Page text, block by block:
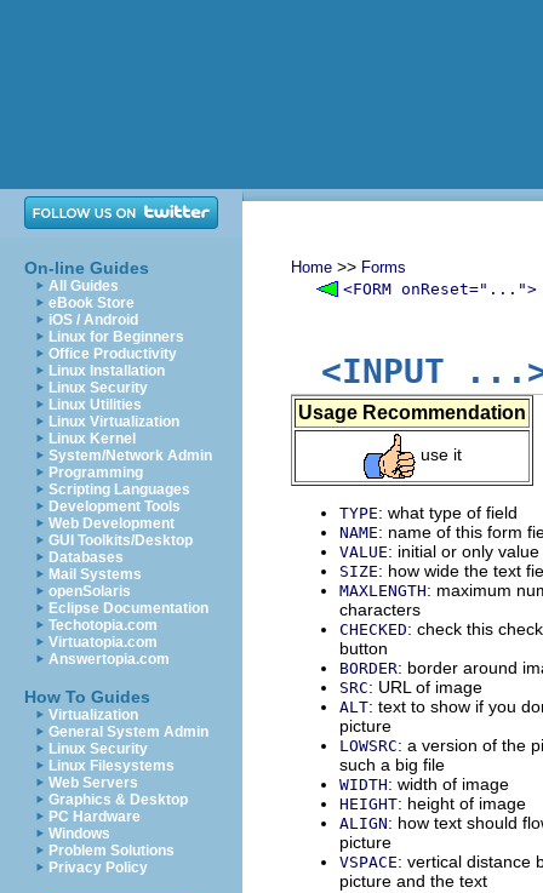
On-line Guides
All Guides
eBook Store
iOS / Android
Linux for Beginners
Office Productivity
Linux Installation
Linux Security
Linux Utilities
Linux Virtualization
Linux Kernel
System/Network Admin
Programming
Scripting Languages
Development Tools
Web Development
GUI Toolkits/Desktop
Databases
Mail Systems
openSolaris
Eclipse Documentation
Techotopia.com
Virtuatopia.com
Answertopia.com
How To Guides
Virtualization
General System Admin
Linux Security
Linux Filesystems
Web Servers
Graphics & Desktop
PC Hardware
Windows
Problem Solutions
Privacy Policy
Home >> Forms
<FORM onReset="...">
<INPUT
Usage Recommendation
use it
TYPE: what type of field
NAME: name of this form
VALUE: initial or only
SIZE: how wide the text
MAXLENGTH: maximum
characters
CHECKED: check this
button
BORDER: border around
SRC: URL of image
ALT: text to show if you
picture
LOWSRC: a version of the
such a big file
WIDTH: width of image
HEIGHT: height of image
ALIGN: how text should
picture
VSPACE: vertical distance
picture and the text